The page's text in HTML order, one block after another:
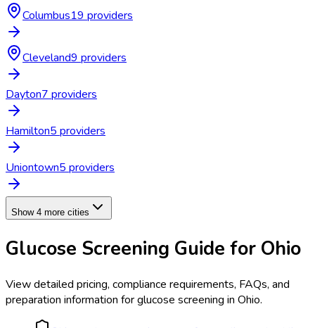
Columbus19 providers
Cleveland9 providers
Dayton7 providers
Hamilton5 providers
Uniontown5 providers
Show 4 more cities
Glucose Screening Guide for Ohio
View detailed pricing, compliance requirements, FAQs, and
preparation information forglucose screening in Ohio.